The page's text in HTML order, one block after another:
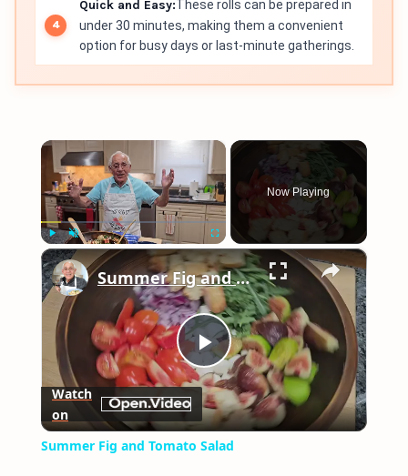
Quick and Easy:These rolls can be prepared in
under 30 minutes, making them a convenient
option for busy days or last-minute gatherings.
×
Play Unmute Fullscreen
Now Playing
×
Play
Video
Summer Fig and Tomato Salad
Watch
on
Summer Fig and Tomato Salad